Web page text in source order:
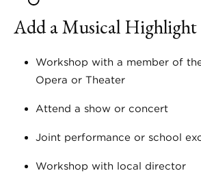
Add a Musical Highlight
Workshop with a member of
Opera or Theater
Attend a show or concert
Joint performance or school
Workshop with local director